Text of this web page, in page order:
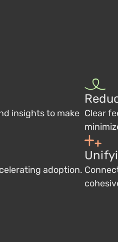
insights to make Clear
adoption.